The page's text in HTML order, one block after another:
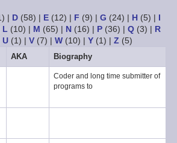
| D(58) | E(12) | F (9) | G (24) | H(5) | I
L (10) | M (65) | N(16) | P(36) | Q(3) | R
U(1) | V(7) | W(10) | Y(1) | Z(5)
AKA Biography
Coder and long time submitter of
programs to